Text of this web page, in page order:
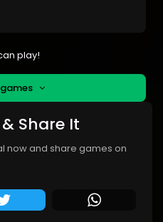
play!
Share It
now and share games on